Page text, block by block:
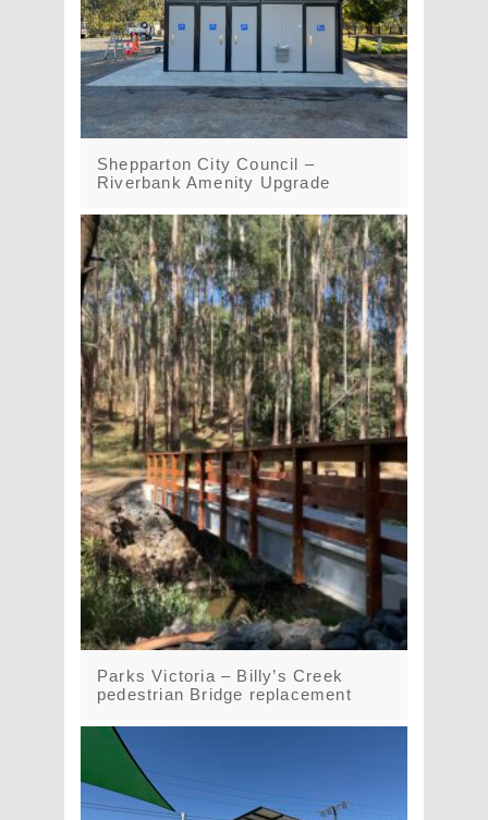
Shepparton City Council –
Riverbank Amenity Upgrade
Parks Victoria – Billy’s Creek
pedestrian Bridge replacement